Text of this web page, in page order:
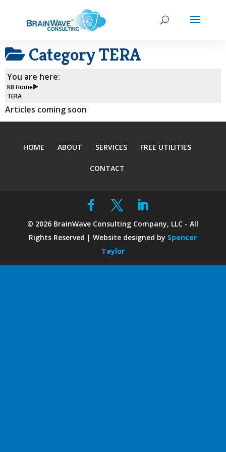
CategoryTERA
You are here:
KB Home
TERA
Articles coming soon
HOME ABOUT SERVICES FREE UTILITIES
CONTACT
© 2026 BrainWave Consulting Company, LLC - All
Rights Reserved | Website designed by Spencer
Taylor